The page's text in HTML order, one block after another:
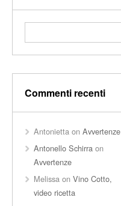
Commenti recenti
Antonietta on Avvertenze
Antonello Schirra on
Avvertenze
Melissa on Vino Cotto,
video ricetta